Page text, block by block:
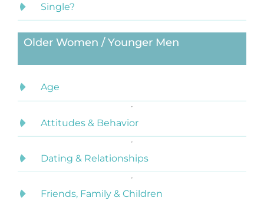
Single?
Older Women / Younger Men
Age
Attitudes & Behavior
Dating & Relationships
Friends, Family & Children